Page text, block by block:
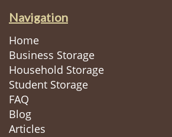
Navigation
Home
Business Storage
Household Storage
Student Storage
FAQ
Blog
Articles